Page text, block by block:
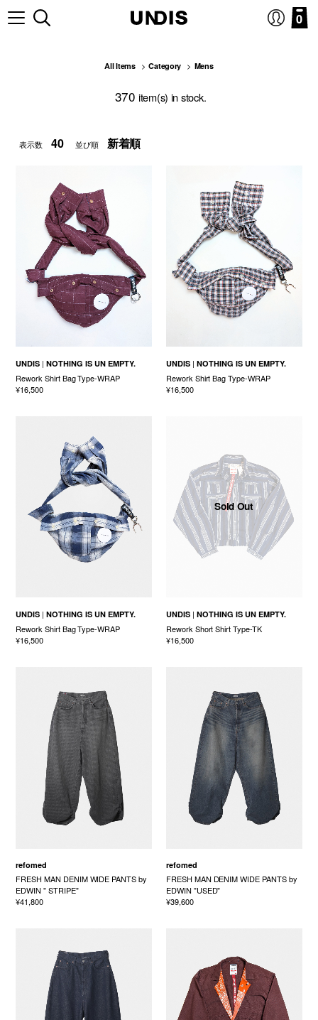
0
All Items Category Mens
370 item(s) in stock.
表示数 並び順
UNDIS NOTHING IS UN EMPTY.
Rework Shirt Bag Type-WRAP
¥16,500
UNDIS NOTHING IS UN EMPTY.
Rework Shirt Bag Type-WRAP
¥16,500
UNDIS NOTHING IS UN EMPTY.
Rework Shirt Bag Type-WRAP
¥16,500
Sold Out
UNDIS NOTHING IS UN EMPTY.
Rework Short Shirt Type-TK
¥16,500
refomed
FRESH MAN DENIM WIDE PANTS by
EDWIN " STRIPE"
¥41,800
refomed
FRESH MAN DENIM WIDE PANTS by
EDWIN "USED"
¥39,600